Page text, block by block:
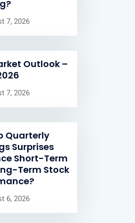
7, 2026
Outlook –
7, 2026
Quarterly
Surprises
Short-Term
Term Stock
6, 2026